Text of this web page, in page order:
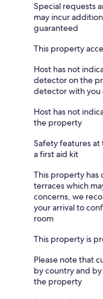
Special requests
may incur
guaranteed
This property
Host has not
detector on the
detector with you
Host has not
the property
Safety features
a first aid kit
This property has
terraces which
concerns, we
your arrival to
room
This property is
Please note that
by country and
the property